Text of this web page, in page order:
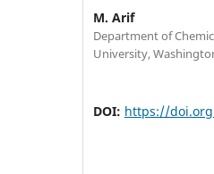
M. Arif
Department of
University,
DOI: https://